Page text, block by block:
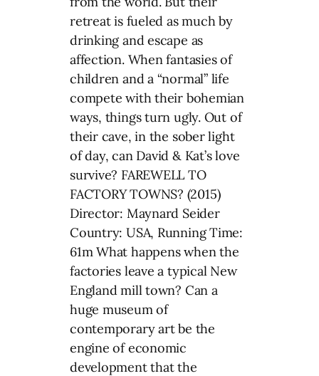
retreat is fueled as much by
drinking and escape as
affection. When fantasies of
children and a “normal” life
compete with their bohemian
ways, things turn ugly. Out of
their cave, in the sober light
of day, can David & Kat’s love
survive? FAREWELL TO
FACTORY TOWNS? (2015)
Director: Maynard Seider
Country: USA, Running Time:
61m What happens when the
factories leave a typical New
England mill town? Can a
huge museum of
contemporary art be the
engine of economic
development that the